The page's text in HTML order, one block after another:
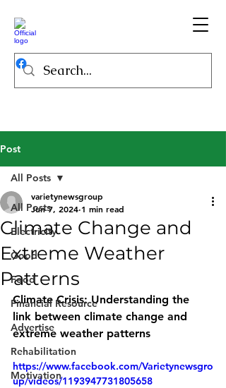
Post
All Posts
Electricity
Good
Food
Financial Resource
Advertise
Rehabilitation
Motivation
All Posts
Climate Change and
Extreme Weather
Patterns
varietynewsgroup
Jun 7, 2024 1 min read
Climate Crisis: Understanding the
link between climate change and
extreme weather patterns
https://www.facebook.com/Varietynewsgro
up/videos/1193947731805658